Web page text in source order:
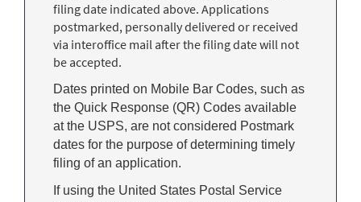
filing date indicated above. Applications
postmarked, personally delivered or received
via interoffice mail after the filing date will not
be accepted.
Dates printed on Mobile Bar Codes, such as
the Quick Response (QR) Codes available
at the USPS, are not considered Postmark
dates for the purpose of determining timely
filing of an application.
If using the United States Postal Service